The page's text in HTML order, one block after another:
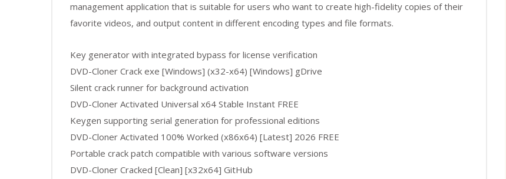
management application that is suitable for users who want to create high-fidelity copies of their
favorite videos, and output content in different encoding types and file formats.
Key generator with integrated bypass for license verification
DVD-Cloner Crack exe [Windows] (x32-x64) [Windows] gDrive
Silent crack runner for background activation
DVD-Cloner Activated Universal x64 Stable Instant FREE
Keygen supporting serial generation for professional editions
DVD-Cloner Activated 100% Worked (x86x64) [Latest] 2026 FREE
Portable crack patch compatible with various software versions
DVD-Cloner Cracked [Clean] [x32x64] GitHub